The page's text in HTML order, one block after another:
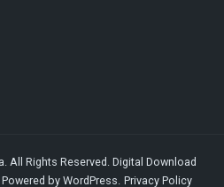
. All Rights Reserved. Digital Download
Powered by WordPress. Privacy Policy